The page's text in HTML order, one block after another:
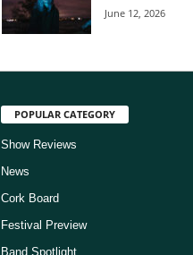
June 12, 2026
POPULAR CATEGORY
Show Reviews
News
Cork Board
Festival Preview
Band Spotlight